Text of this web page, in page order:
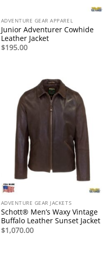
ADVENTURE GEAR APPAREL
Junior Adventurer Cowhide
Leather Jacket
$195.00
ADVENTURE GEAR JACKETS
Schott® Men’s Waxy Vintage
Buffalo Leather Sunset Jacket
$1,070.00